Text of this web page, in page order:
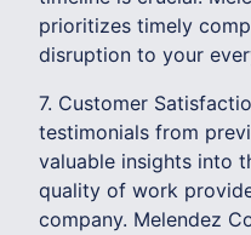
prioritizes timely
disruption to your
7. Customer
testimonials from
valuable insights into
quality of work
company. Melendez